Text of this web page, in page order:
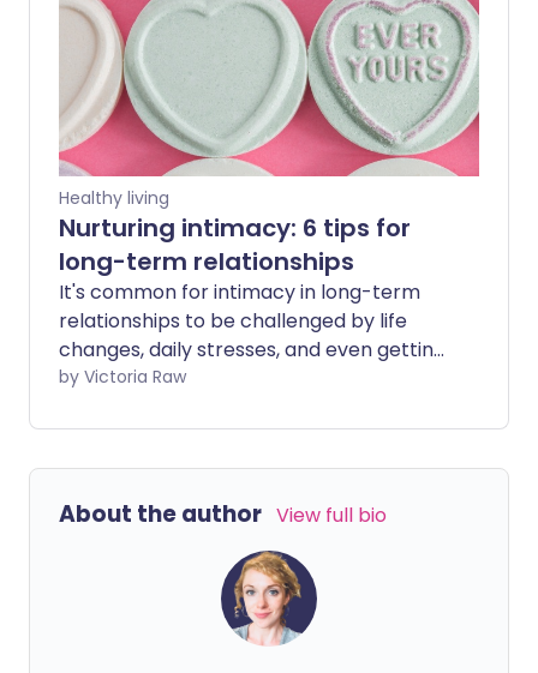
Healthy living
Nurturing intimacy: 6 tips for
long-term relationships
It's common for intimacy in long-term
relationships to be challenged by life
changes, daily stresses, and even getting
too comfortable. However, there are
strengthen your connection, and keep
the flame of love burning brightly.
by Victoria Raw
About the author View full bio